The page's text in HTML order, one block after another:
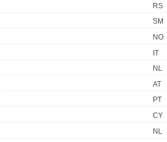
RS
SM
NO
IT
NL
AT
PT
CY
NL